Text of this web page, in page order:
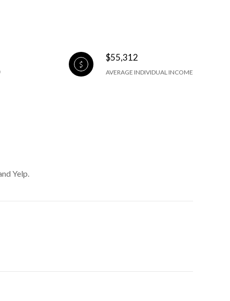
$55,312
AVERAGE INDIVIDUAL INCOME
Yelp.